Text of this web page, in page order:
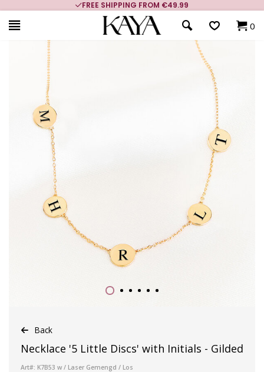
FREE SHIPPING FROM €49.99
0
Back
Necklace '5 Little Discs' with Initials - Gilded
Art#: K7B53 w / Laser Gemengd / Los